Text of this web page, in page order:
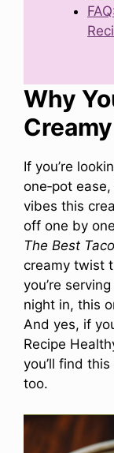
Why
If you’re
one‑pot
vibes this
off one by
The Best
creamy twist
you’re
night in, this
And yes, if
Recipe
you’ll find
too.